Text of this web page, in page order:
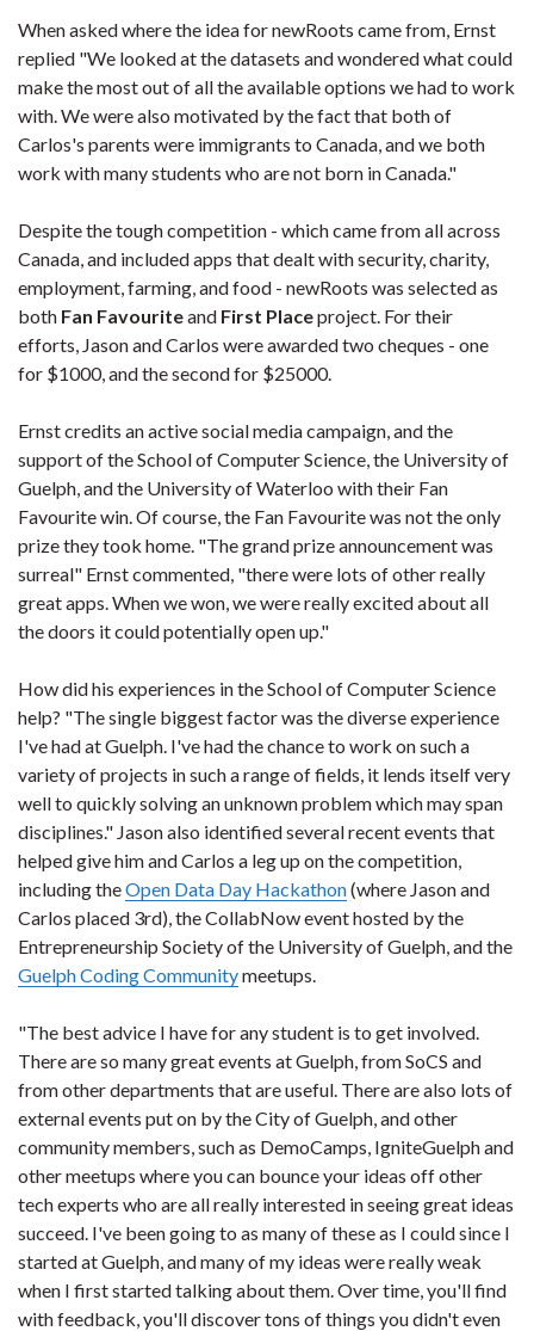
When asked where the idea for newRoots came from, Ernst
replied "We looked at the datasets and wondered what could
make the most out of all the available options we had to work
with. We were also motivated by the fact that both of
Carlos's parents were immigrants to Canada, and we both
work with many students who are not born in Canada."
Despite the tough competition - which came from all across
Canada, and included apps that dealt with security, charity,
employment, farming, and food - newRoots was selected as
both Fan Favouriteand First Placeproject. For their
efforts, Jason and Carlos were awarded two cheques - one
for $1000, and the second for $25000.
Ernst credits an active social media campaign, and the
support of the School of Computer Science, the University of
Guelph, and the University of Waterloo with their Fan
Favourite win. Of course, the Fan Favourite was not the only
prize they took home. "The grand prize announcement was
surreal" Ernst commented, "there were lots of other really
great apps. When we won, we were really excited about all
the doors it could potentially open up."
How did his experiences in the School of Computer Science
help? "The single biggest factor was the diverse experience
I've had at Guelph. I've had the chance to work on such a
variety of projects in such a range of fields, it lends itself very
well to quickly solving an unknown problem which may span
disciplines." Jason also identified several recent events that
helped give him and Carlos a leg up on the competition,
including theOpen Data Day Hackathon(where Jason and
Carlos placed 3rd), the CollabNow event hosted by the
Entrepreneurship Society of the University of Guelph, and the
Guelph Coding Communitymeetups.
"The best advice I have for any student is to get involved.
There are so many great events at Guelph, from SoCS and
from other departments that are useful. There are also lots of
external events put on by the City of Guelph, and other
community members, such as DemoCamps, IgniteGuelph and
other meetups where you can bounce your ideas off other
tech experts who are all really interested in seeing great ideas
succeed. I've been going to as many of these as I could since I
started at Guelph, and many of my ideas were really weak
when I first started talking about them. Over time, you'll find
with feedback, you'll discover tons of things you didn't even